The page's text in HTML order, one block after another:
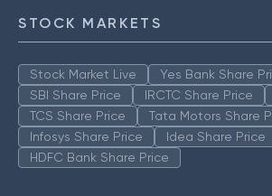
STOCK MARKETS
Stock Market Live
Yes Bank Share
SBI Share Price
IRCTC Share Price
TCS Share Price
Tata Motors Share
Infosys Share Price
Idea Share Price
HDFC Bank Share Price